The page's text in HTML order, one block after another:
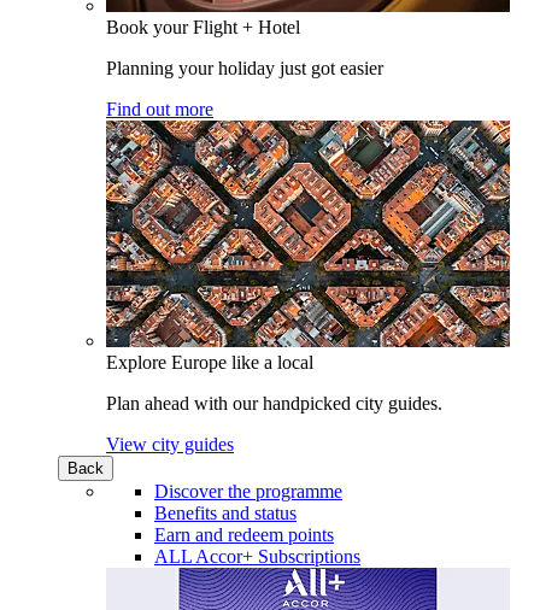
Book your Flight + Hotel
Planning your holiday just got easier
Find out more
Explore Europe like a local
Plan ahead with our handpicked city guides.
View city guides
Back
Discover the programme
Benefits and status
Earn and redeem points
ALL Accor+ Subscriptions